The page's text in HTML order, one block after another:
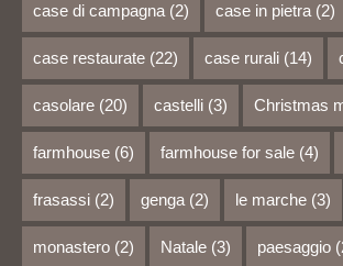
case di campagna(2) case in pietra(2)
case restaurate (22) case rurali (14)
casolare (20) castelli (3) Christmas
farmhouse (6) farmhouse for sale (4)
frasassi (2) genga(2) le marche (3)
monastero (2) Natale (3) paesaggio